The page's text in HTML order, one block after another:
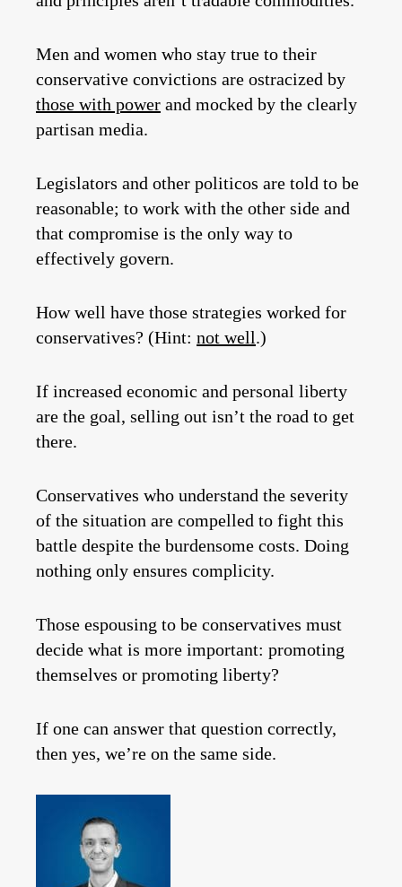
Men and women who stay true to their
conservative convictions are ostracized by
those with power and mocked by the clearly
partisan media.
Legislators and other politicos are told to be
reasonable; to work with the other side and
that compromise is the only way to
effectively govern.
How well have those strategies worked for
conservatives? (Hint: not well.)
If increased economic and personal liberty
are the goal, selling out isn’t the road to get
there.
Conservatives who understand the severity
of the situation are compelled to fight this
battle despite the burdensome costs. Doing
nothing only ensures complicity.
Those espousing to be conservatives must
decide what is more important: promoting
themselves or promoting liberty?
If one can answer that question correctly,
then yes, we’re on the same side.